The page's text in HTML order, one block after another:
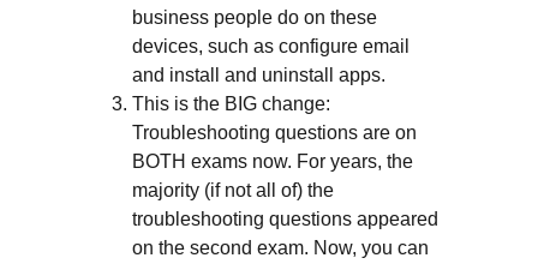
business people do on these
devices, such as configure email
and install and uninstall apps.
This is the BIG change:
Troubleshooting questions are on
BOTH exams now. For years, the
majority (if not all of) the
troubleshooting questions appeared
on the second exam. Now, you can